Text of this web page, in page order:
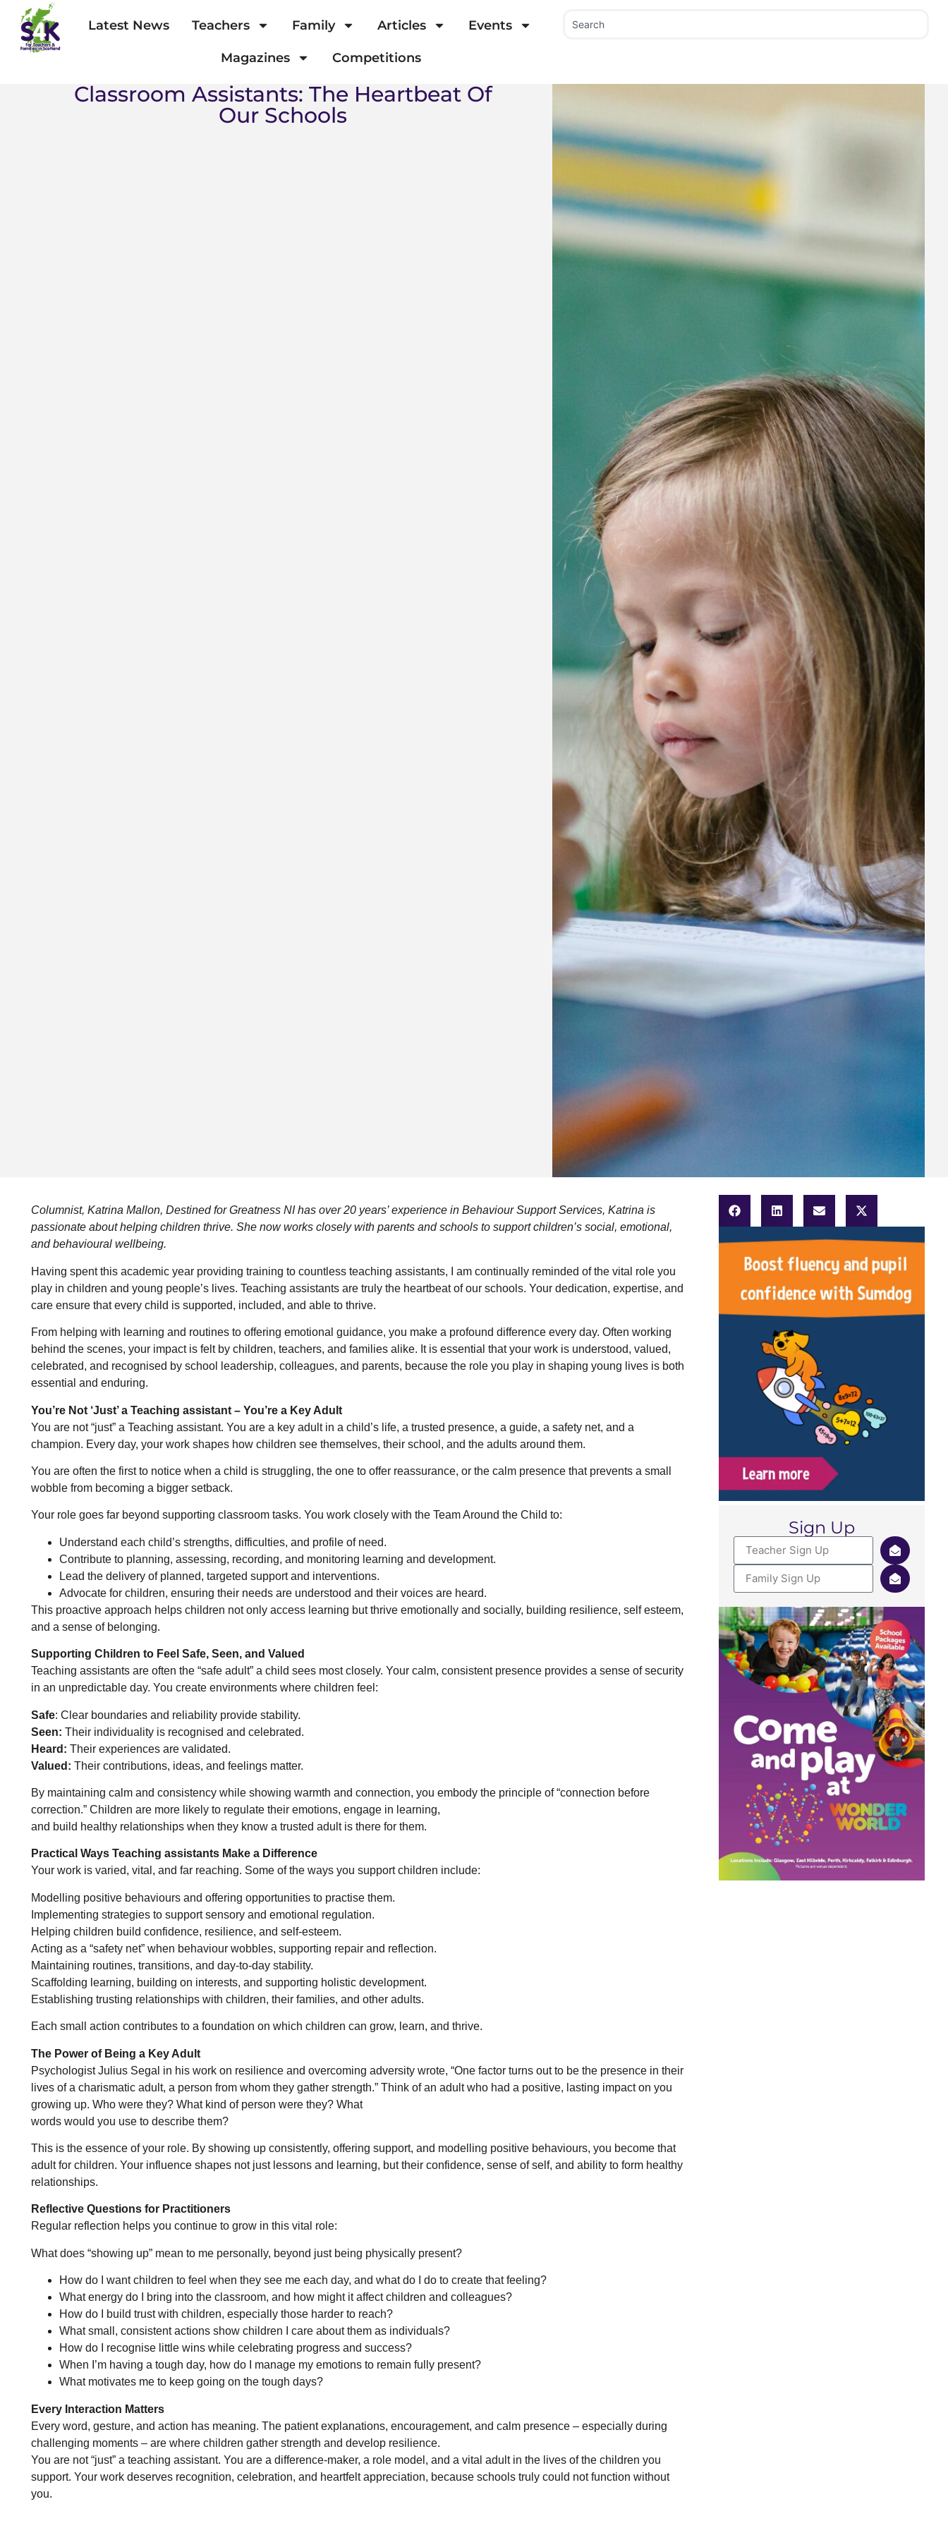
Latest News Teachers Family Articles Events
Magazines Competitions
Classroom Assistants: The Heartbeat Of
Our Schools
Columnist, Katrina Mallon, Destined for Greatness NI has over 20 years’ experience in Behaviour Support Services, Katrina is
passionate about helping children thrive. She now works closely with parents and schools to support children’s social, emotional,
and behavioural wellbeing.
Having spent this academic year providing training to countless teaching assistants, I am continually reminded of the vital role you
play in children and young people’s lives. Teaching assistants are truly the heartbeat of our schools. Your dedication, expertise, and
care ensure that every child is supported, included, and able to thrive.
From helping with learning and routines to offering emotional guidance, you make a profound difference every day. Often working
behind the scenes, your impact is felt by children, teachers, and families alike. It is essential that your work is understood, valued,
celebrated, and recognised by school leadership, colleagues, and parents, because the role you play in shaping young lives is both
essential and enduring.
You’re Not ‘Just’ a Teaching assistant – You’re a Key Adult
You are not “just” a Teaching assistant. You are a key adult in a child’s life, a trusted presence, a guide, a safety net, and a
champion. Every day, your work shapes how children see themselves, their school, and the adults around them.
You are often the first to notice when a child is struggling, the one to offer reassurance, or the calm presence that prevents a small
wobble from becoming a bigger setback.
Your role goes far beyond supporting classroom tasks. You work closely with the Team Around the Child to:
Understand each child’s strengths, difficulties, and profile of need.
Contribute to planning, assessing, recording, and monitoring learning and development.
Lead the delivery of planned, targeted support and interventions.
Advocate for children, ensuring their needs are understood and their voices are heard.
This proactive approach helps children not only access learning but thrive emotionally and socially, building resilience, self esteem,
and a sense of belonging.
Supporting Children to Feel Safe, Seen, and Valued
Teaching assistants are often the “safe adult” a child sees most closely. Your calm, consistent presence provides a sense of security
in an unpredictable day. You create environments where children feel:
Safe: Clear boundaries and reliability provide stability.
Seen: Their individuality is recognised and celebrated.
Heard: Their experiences are validated.
Valued: Their contributions, ideas, and feelings matter.
By maintaining calm and consistency while showing warmth and connection, you embody the principle of “connection before
correction.” Children are more likely to regulate their emotions, engage in learning,
and build healthy relationships when they know a trusted adult is there for them.
Practical Ways Teaching assistants Make a Difference
Your work is varied, vital, and far reaching. Some of the ways you support children include:
Modelling positive behaviours and offering opportunities to practise them.
Implementing strategies to support sensory and emotional regulation.
Helping children build confidence, resilience, and self-esteem.
Acting as a “safety net” when behaviour wobbles, supporting repair and reflection.
Maintaining routines, transitions, and day-to-day stability.
Scaffolding learning, building on interests, and supporting holistic development.
Establishing trusting relationships with children, their families, and other adults.
Each small action contributes to a foundation on which children can grow, learn, and thrive.
The Power of Being a Key Adult
Psychologist Julius Segal in his work on resilience and overcoming adversity wrote, “One factor turns out to be the presence in their
lives of a charismatic adult, a person from whom they gather strength.” Think of an adult who had a positive, lasting impact on you
growing up. Who were they? What kind of person were they? What
words would you use to describe them?
This is the essence of your role. By showing up consistently, offering support, and modelling positive behaviours, you become that
adult for children. Your influence shapes not just lessons and learning, but their confidence, sense of self, and ability to form healthy
relationships.
Reflective Questions for Practitioners
Regular reflection helps you continue to grow in this vital role:
What does “showing up” mean to me personally, beyond just being physically present?
How do I want children to feel when they see me each day, and what do I do to create that feeling?
What energy do I bring into the classroom, and how might it affect children and colleagues?
How do I build trust with children, especially those harder to reach?
What small, consistent actions show children I care about them as individuals?
How do I recognise little wins while celebrating progress and success?
When I’m having a tough day, how do I manage my emotions to remain fully present?
What motivates me to keep going on the tough days?
Every Interaction Matters
Every word, gesture, and action has meaning. The patient explanations, encouragement, and calm presence – especially during
challenging moments – are where children gather strength and develop resilience.
You are not “just” a teaching assistant. You are a difference-maker, a role model, and a vital adult in the lives of the children you
support. Your work deserves recognition, celebration, and heartfelt appreciation, because schools truly could not function without
you.
Sign Up